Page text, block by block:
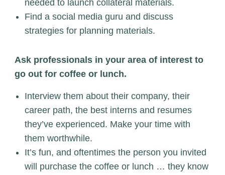
needed to launch collateral materials.
Find a social media guru and discuss
strategies for planning materials.
Ask professionals in your area of interest to
go out for coffee or lunch.
Interview them about their company, their
career path, the best interns and resumes
they’ve experienced. Make your time with
them worthwhile.
It’s fun, and oftentimes the person you invited
will purchase the coffee or lunch … they know